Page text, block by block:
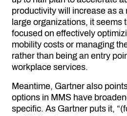
productivity will increase as a
large organizations, it seems
focused on effectively
mobility costs or managing
rather than being an entry
workplace services.
Meantime, Gartner also
options in MMS have
specific. As Gartner puts it,